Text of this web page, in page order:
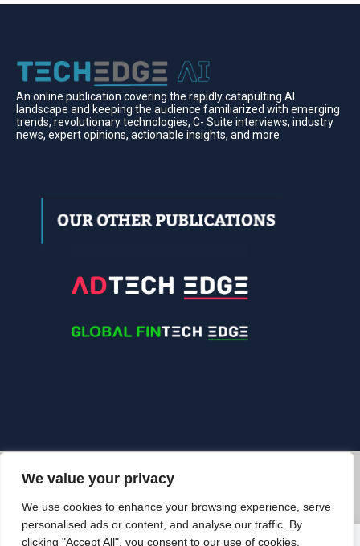
We value your privacy
We use cookies to enhance your browsing experience, serve
personalised ads or content, and analyse our traffic. By
clicking "Accept All", you consent to our use of cookies.
An online publication covering the rapidly catapulting Al
landscape and keeping the audience familiarized with emerging
trends, revolutionary technologies, C- Suite interviews, industry
news, expert opinions, actionable insights, and more
© 2026 Edgelinking. All Rights Reserved.
BACK TO TOP